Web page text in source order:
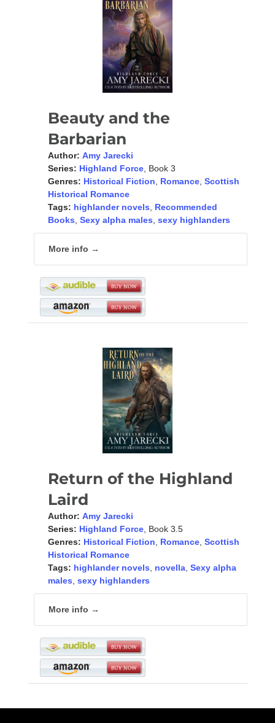
Beauty and the
Barbarian
Author: Amy Jarecki
Series: Highland Force, Book 3
Genres: Historical Fiction, Romance, Scottish
Historical Romance
Tags: highlander novels, Recommended
Books, Sexy alpha males, sexy highlanders
More info →
Return of the Highland
Laird
Author: Amy Jarecki
Series: Highland Force, Book 3.5
Genres: Historical Fiction Romance, Scottish
Historical Romance
Tags: highlander novels novella, Sexy alpha
males sexy highlanders
More info →